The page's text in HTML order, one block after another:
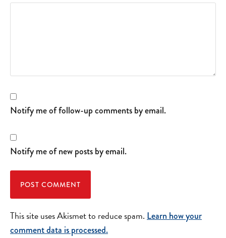
Notify me of follow-up comments by email.
Notify me of new posts by email.
This site uses Akismet to reduce spam. Learn how your
comment data is processed.